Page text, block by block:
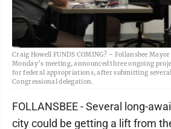
Craig Howell FUNDS COMING? – Follansbee
Monday’s meeting, announced three ongoing
for federal appropriations, after submitting
Congressional delegation.
FOLLANSBEE - Several long-
city could be getting a lift from